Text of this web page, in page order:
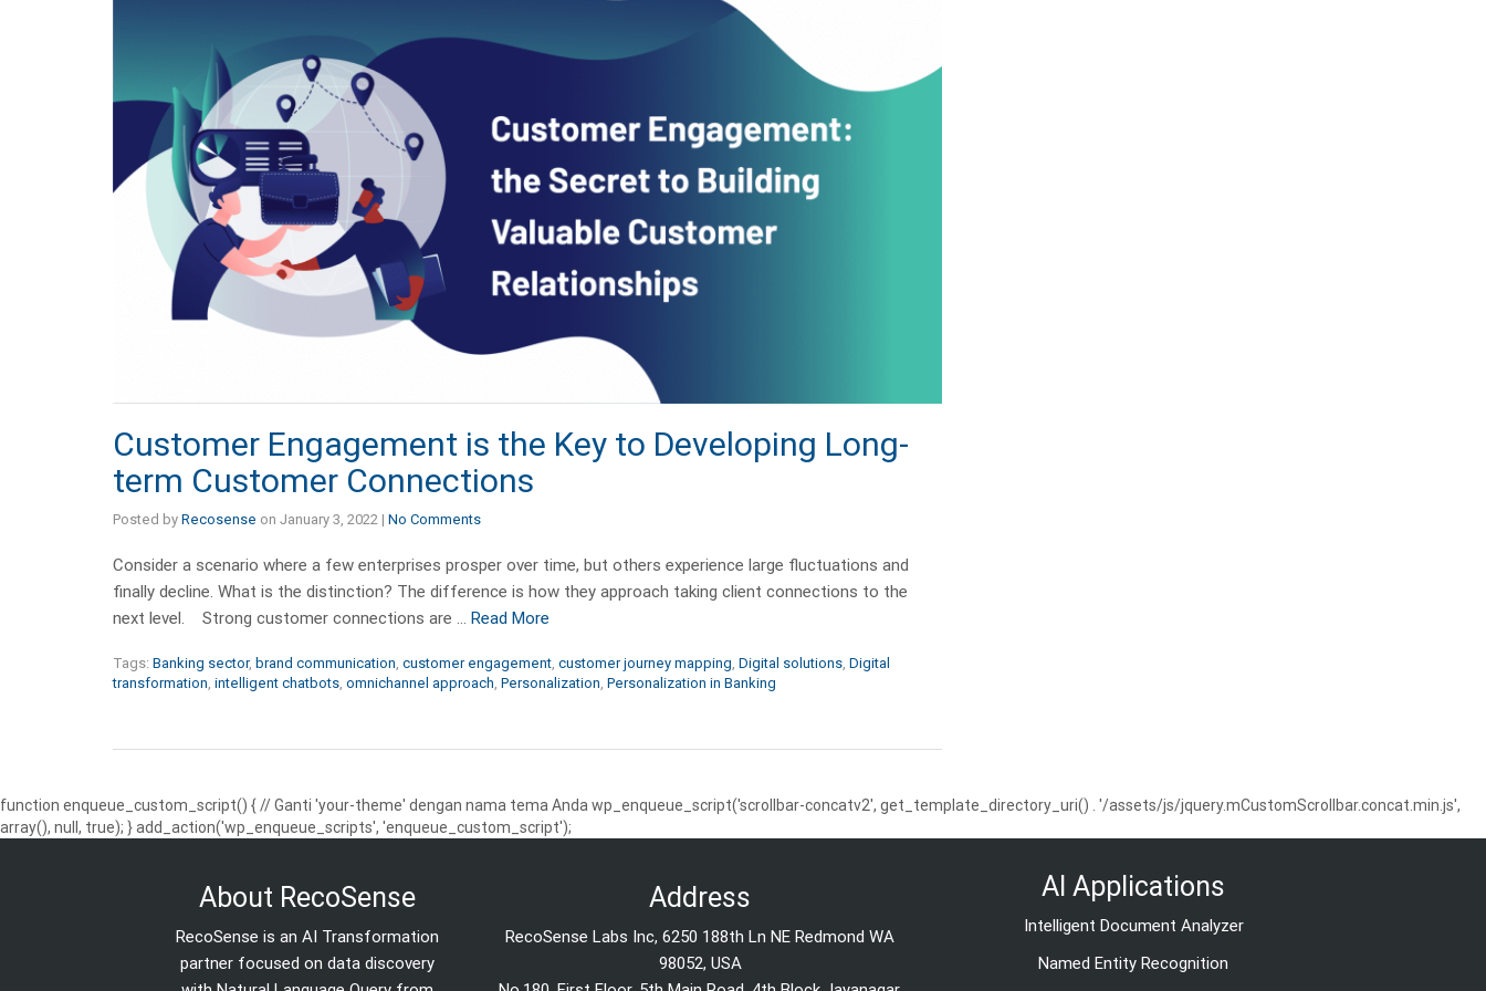
Customer Engagement is the Key to Developing Long-
term Customer Connections
Posted by Recosense on January 3, 2022 | No Comments
Consider a scenario where a few enterprises prosper over time, but others experience large fluctuations and
finally decline. What is the distinction? The difference is how they approach taking client connections to the
next level. Strong customer connections are … Read More
Tags: Banking sector, brand communication customer engagement customer journey mapping Digital solutions Digital
transformation intelligent chatbots omnichannel approach Personalization Personalization in Banking
function enqueue_custom_script() { // Ganti 'your-theme' dengan nama tema Anda wp_enqueue_script('scrollbar-concatv2', get_template_directory_uri() . '/assets/js/jquery.mCustomScrollbar.concat.min.js',
array(), null, true); } add_action('wp_enqueue_scripts', 'enqueue_custom_script');
About RecoSense
RecoSense is an AI Transformation
partner focused on data discovery
Address
RecoSense Labs Inc, 6250 188th Ln NE Redmond WA
98052, USA
AI Applications
Intelligent Document Analyzer
Named Entity Recognition